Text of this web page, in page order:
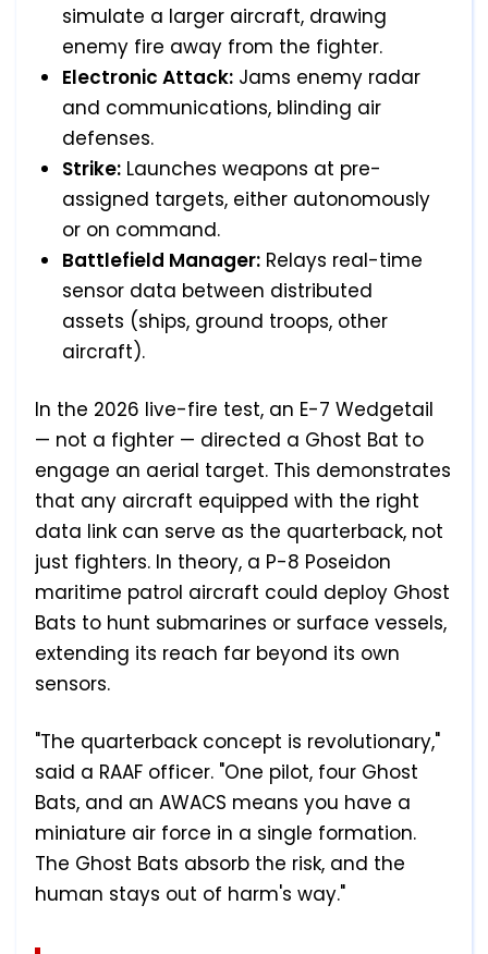
simulate a larger aircraft, drawing
enemy fire away from the fighter.
Electronic Attack: Jams enemy radar
and communications, blinding air
defenses.
Strike: Launches weapons at pre-
assigned targets, either autonomously
or on command.
Battlefield Manager: Relays real-time
sensor data between distributed
assets (ships, ground troops, other
aircraft).
In the 2026 live-fire test, an E-7 Wedgetail
— not a fighter — directed a Ghost Bat to
engage an aerial target. This demonstrates
that any aircraft equipped with the right
data link can serve as the quarterback, not
just fighters. In theory, a P-8 Poseidon
maritime patrol aircraft could deploy Ghost
Bats to hunt submarines or surface vessels,
extending its reach far beyond its own
sensors.
"The quarterback concept is revolutionary,"
said a RAAF officer. "One pilot, four Ghost
Bats, and an AWACS means you have a
miniature air force in a single formation.
The Ghost Bats absorb the risk, and the
human stays out of harm's way."